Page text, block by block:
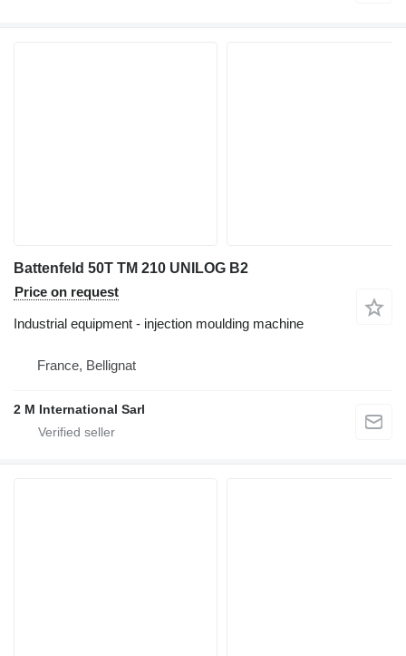
Battenfeld 50T TM 210 UNILOG B2
Price on request
Industrial equipment - injection moulding machine
France, Bellignat
2 M International Sarl